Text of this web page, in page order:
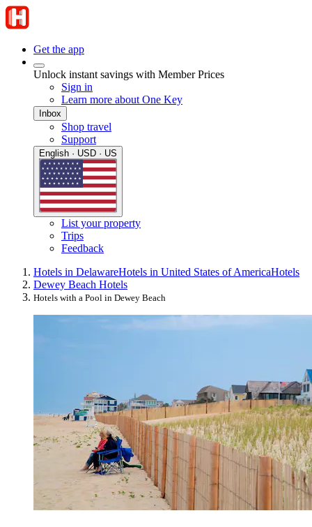
Get the app
Unlock instant savings with Member Prices
Sign in
Learn more about One Key
Inbox
Shop travel
Support
English · USD · US
List your property
Trips
Feedback
Hotels in DelawareHotels in United States of AmericaHotels
Dewey Beach Hotels
Hotels with a Pool in Dewey Beach